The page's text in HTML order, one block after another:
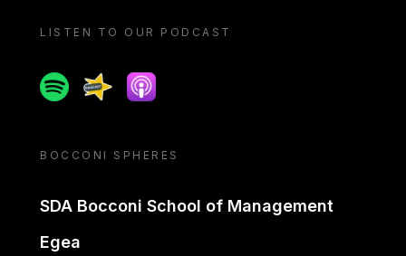
LISTEN TO OUR PODCAST
SpotifySpreakerApple podcast
BOCCONI SPHERES
SDA Bocconi School of Management
Egea